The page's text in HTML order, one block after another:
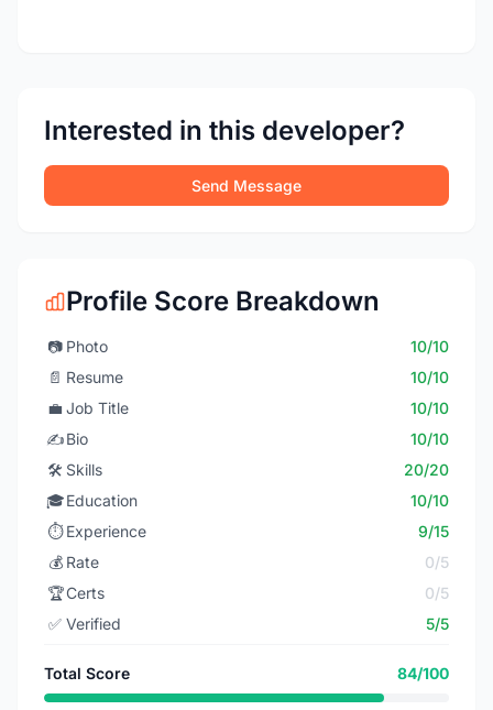
Interested in this developer?
Send Message
Profile Score Breakdown
📷 Photo
10/10
📄 Resume
10/10
💼 Job Title
10/10
✍️Bio
10/10
🛠️ Skills
20/20
🎓Education
10/10
⏱️ Experience
9/15
💰 Rate
0/5
🏆Certs
0/5
✅ Verified 5/5
Total Score 84/100